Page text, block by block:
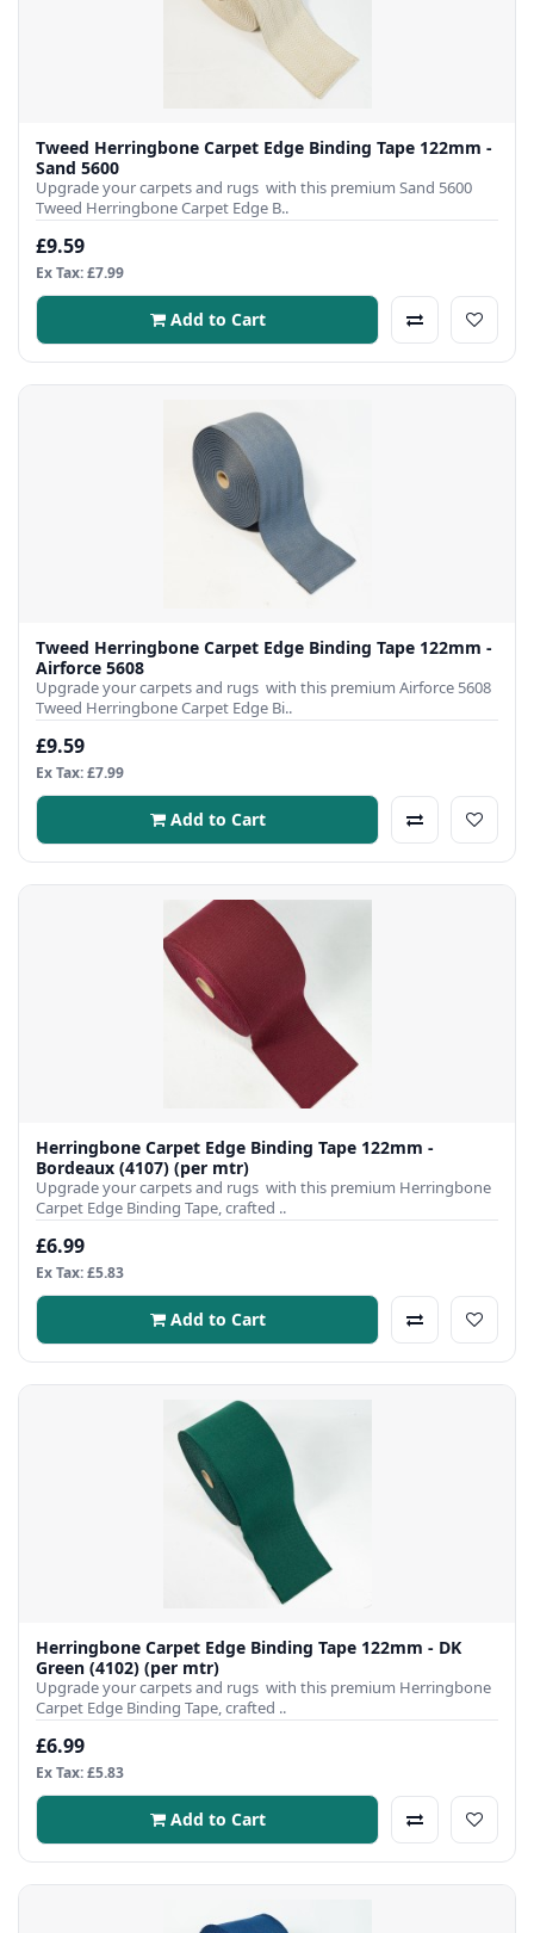
Tweed Herringbone Carpet Edge Binding Tape 122mm -
Sand 5600
Upgrade your carpets and rugs with this premium Sand 5600
Tweed Herringbone Carpet Edge B..
£9.59
Ex Tax: £7.99
Add to Cart
Tweed Herringbone Carpet Edge Binding Tape 122mm -
Airforce 5608
Upgrade your carpets and rugs with this premium Airforce 5608
Tweed Herringbone Carpet Edge Bi..
£9.59
Ex Tax: £7.99
Add to Cart
Herringbone Carpet Edge Binding Tape 122mm -
Bordeaux (4107) (per mtr)
Upgrade your carpets and rugs with this premium Herringbone
Carpet Edge Binding Tape, crafted ..
£6.99
Ex Tax: £5.83
Add to Cart
Herringbone Carpet Edge Binding Tape 122mm - DK
Green (4102) (per mtr)
Upgrade your carpets and rugs with this premium Herringbone
Carpet Edge Binding Tape, crafted ..
£6.99
Ex Tax: £5.83
Add to Cart